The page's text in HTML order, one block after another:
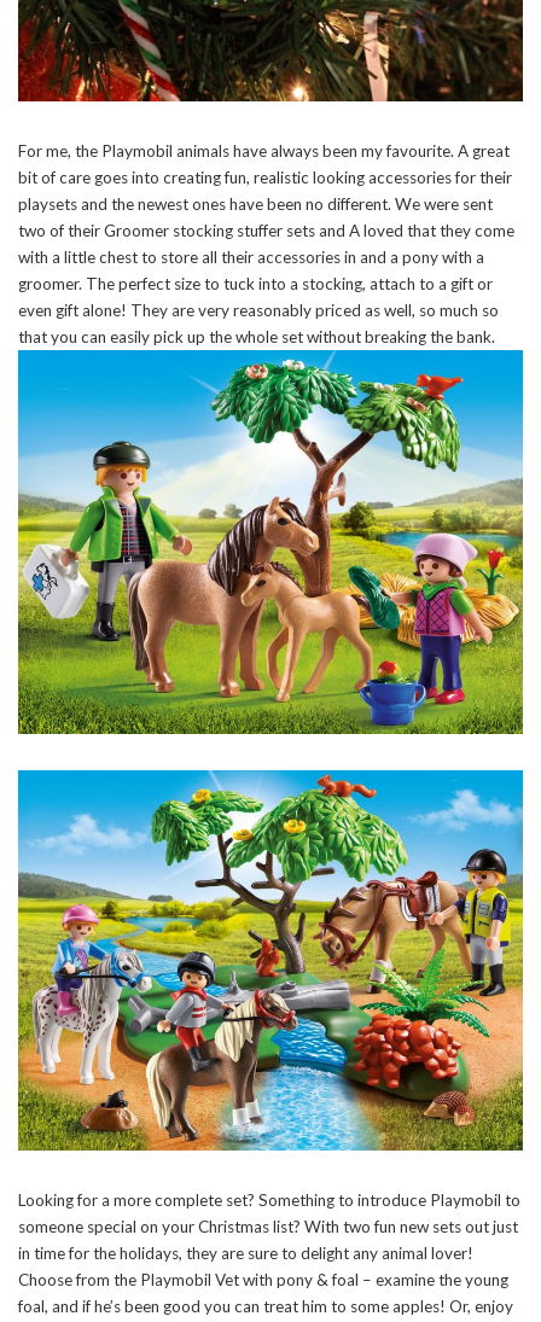
For me, the Playmobil animals have always been my favourite. A great
bit of care goes into creating fun, realistic looking accessories for their
playsets and the newest ones have been no different. We were sent
two of their Groomer stocking stuffer sets and A loved that they come
with a little chest to store all their accessories in and a pony with a
groomer. The perfect size to tuck into a stocking, attach to a gift or
even gift alone! They are very reasonably priced as well, so much so
that you can easily pick up the whole set without breaking the bank.
Looking for a more complete set? Something to introduce Playmobil to
someone special on your Christmas list? With two fun new sets out just
in time for the holidays, they are sure to delight any animal lover!
Choose from the Playmobil Vet with pony & foal – examine the young
foal, and if he’s been good you can treat him to some apples! Or, enjoy